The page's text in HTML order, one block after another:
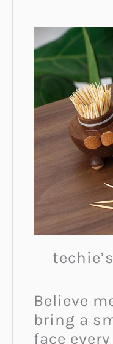
Believe
bring a
face